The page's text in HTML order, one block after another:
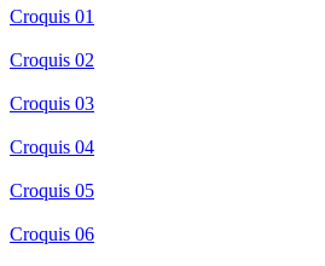
Croquis 01
Croquis 02
Croquis 03
Croquis 04
Croquis 05
Croquis 06